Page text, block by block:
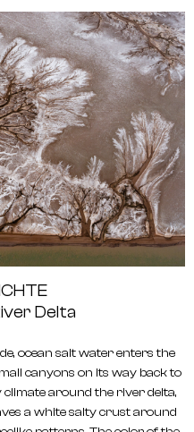
Delta
ocean salt water enters the
canyons on its way back to
around the river delta,
a white salty crust around